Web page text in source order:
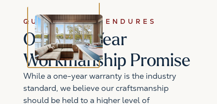
QUALITY THAT ENDURES
Our Five-Year
Workmanship Promise
While a one-year warranty is the industry
standard, we believe our craftsmanship
should be held to a higher level of